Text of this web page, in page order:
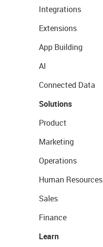
Integrations
Extensions
App Building
AI
Connected Data
Solutions
Product
Marketing
Operations
Human Resources
Sales
Finance
Learn